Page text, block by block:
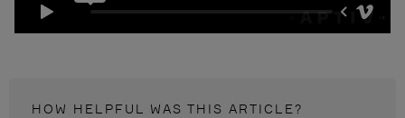
HOW HELPFUL WAS THIS ARTICLE?